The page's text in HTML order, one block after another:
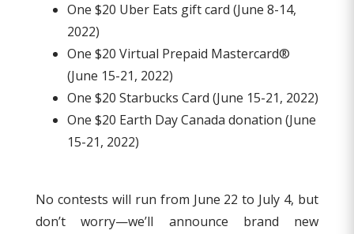
One $20 Uber Eats gift card (June 8-14,
2022)
One $20 Virtual Prepaid Mastercard®
(June 15-21, 2022)
One $20 Starbucks Card (June 15-21, 2022)
One $20 Earth Day Canada donation (June
15-21, 2022)
No contests will run from June 22 to July 4, but
don’t worry—we’ll announce brand new